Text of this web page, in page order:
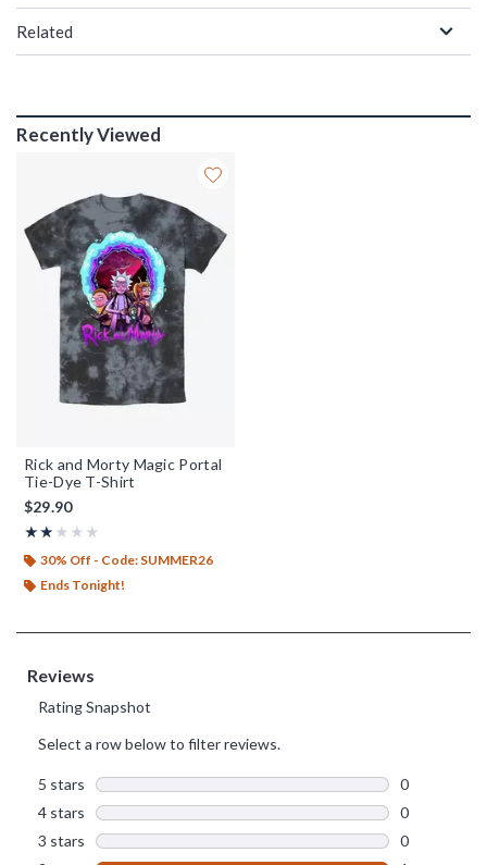
Related
Recently Viewed
Rick and Morty Magic Portal
Tie-Dye T-Shirt
$29.90
★★★★★
Rating, 2 out of 5
★★★★★
30% Off - Code: SUMMER26
Ends Tonight!